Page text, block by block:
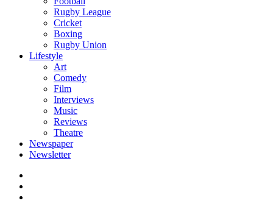
Rugby League
Cricket
Boxing
Rugby Union
Lifestyle
Art
Comedy
Film
Interviews
Music
Reviews
Theatre
Newspaper
Newsletter